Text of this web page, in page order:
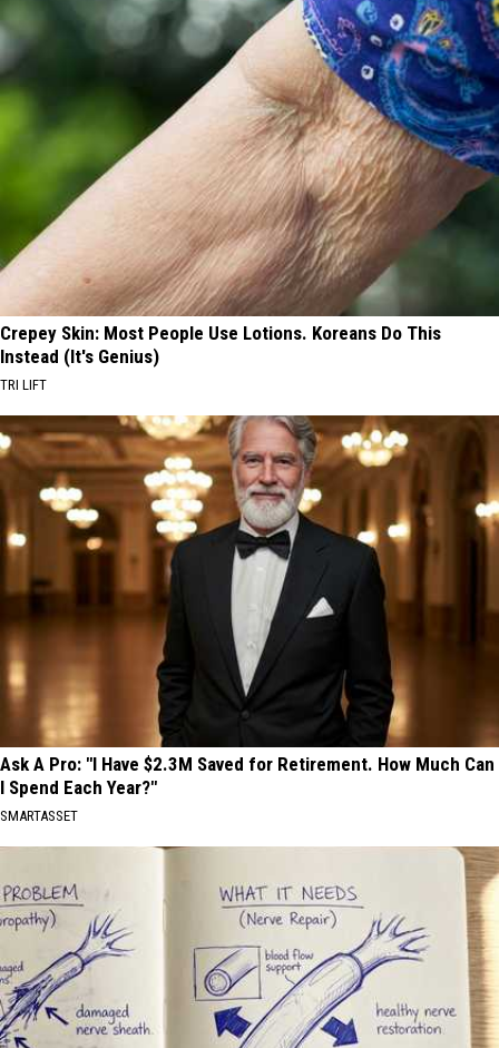
Crepey Skin: Most People Use Lotions. Koreans Do This
Instead (It's Genius)
TRI LIFT
Ask A Pro: "I Have $2.3M Saved for Retirement. How Much Can
I Spend Each Year?"
SMARTASSET